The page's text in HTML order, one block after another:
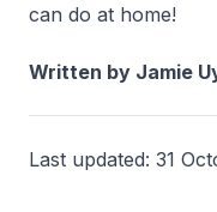
can do at home!
Written by Jamie
Last updated: 31